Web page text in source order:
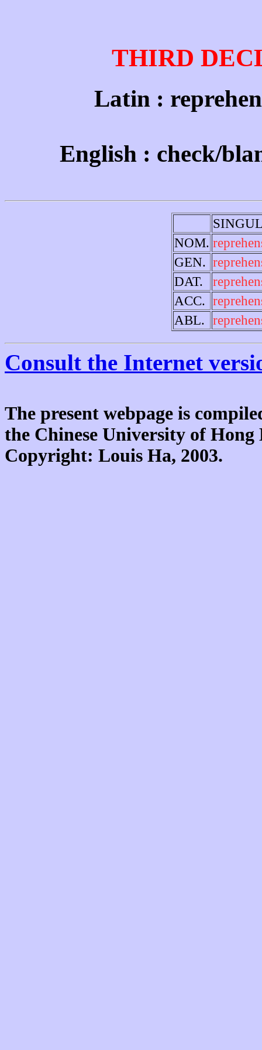
THIRD
Latin :
English : check/
NOM.
GEN.
DAT.
ACC.
ABL.
Consult the Internet
The present webpage is
the Chinese University of
Copyright: Louis Ha, 2003.